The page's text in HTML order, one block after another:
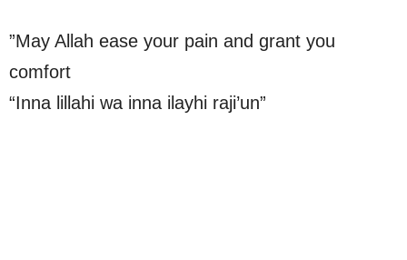
”May Allah ease your pain and grant you
comfort
“Inna lillahi wa inna ilayhi raji’un”